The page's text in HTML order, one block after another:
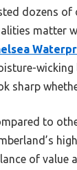
dozens of
matter
wicking
sharp
to
of value